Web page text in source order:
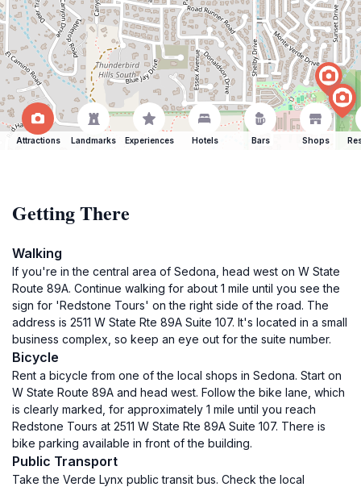
Attractions Landmarks Experiences Hotels Bars Shops
Getting There
Walking
If you're in the central area of Sedona, head west on W State
Route 89A. Continue walking for about 1 mile until you see the
sign for 'Redstone Tours' on the right side of the road. The
address is 2511 W State Rte 89A Suite 107. It's located in a small
business complex, so keep an eye out for the suite number.
Bicycle
Rent a bicycle from one of the local shops in Sedona. Start on
W State Route 89A and head west. Follow the bike lane, which
is clearly marked, for approximately 1 mile until you reach
Redstone Tours at 2511 W State Rte 89A Suite 107. There is
bike parking available in front of the building.
Public Transport
Take the Verde Lynx public transit bus. Check the local